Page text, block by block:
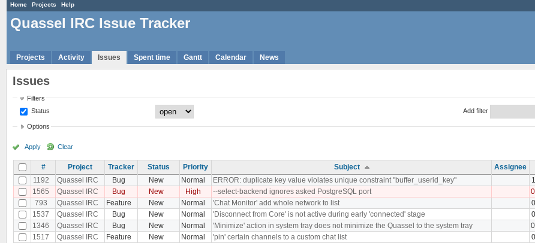
Home Projects Help
Quassel IRC Issue Tracker
Projects Activity Issues Spent time Gantt Calendar News
Issues
Filters
Status
Add filter
Options
Apply Clear
# Project Tracker Status Priority Subject Assignee
1192
Quassel IRC Bug New Normal ERROR: duplicate key value violates unique constraint "buffer_userid_key"
1565
Quassel IRC Bug New High --select-backend ignores asked PostgreSQL port
793
Quassel IRC Feature New Normal 'Chat Monitor' add whole network to list
1537
Quassel IRC Bug New Normal 'Disconnect from Core' is not active during early 'connected' stage
1346
Quassel IRC Bug New Normal 'Minimize' action in system tray does not minimize the Quassel to the system tray
1517
Quassel IRC Feature New Normal 'pin' certain channels to a custom chat list